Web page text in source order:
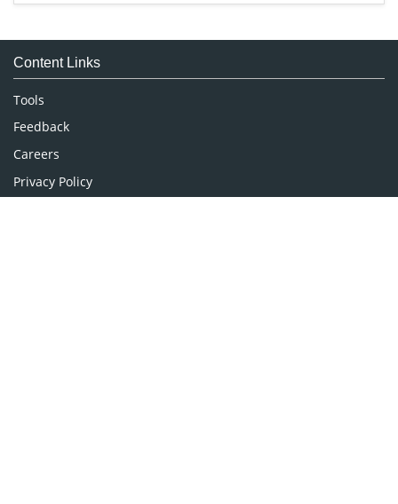
Medical Sciences
Neuroscience & Psychology
Nursing & Health Care
Pharmaceutical Sciences
Content Links
Tools
Feedback
Careers
Privacy Policy